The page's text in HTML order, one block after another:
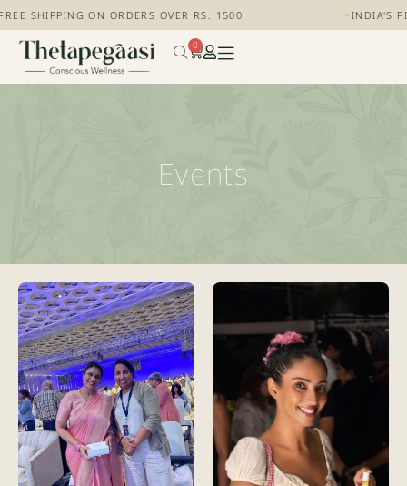
SHIPPING ON ORDERS OVER RS. 1500 +INDIA'S
0
Events